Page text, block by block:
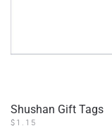
Shushan Gift Tags
$ 1.15